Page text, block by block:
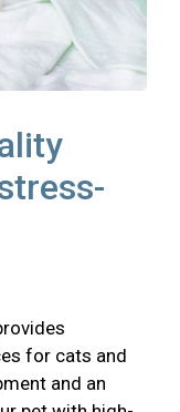
for cats and
and an